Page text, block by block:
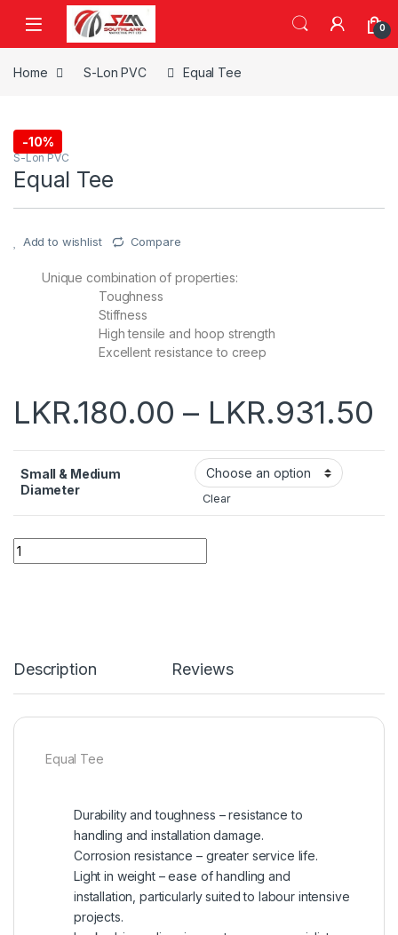
Skip to navigation
Skip to content
0
Home S-Lon PVC Equal Tee
-10%
S-Lon PVC
Equal Tee
Add to wishlist Compare
Unique combination of properties:
Toughness
Stiffness
High tensile and hoop strength
Excellent resistance to creep
LKR.180.00 – LKR.931.50
Small & Medium
Diameter
Clear
Quantity
Description Reviews
Equal Tee
Durability and toughness – resistance to
handling and installation damage.
Corrosion resistance – greater service life.
Light in weight – ease of handling and
installation, particularly suited to labour intensive
projects.